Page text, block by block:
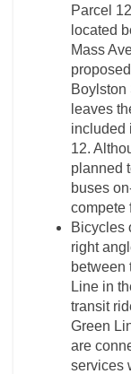
Parcel
located
Mass
Boylston
leaves
included
12.
planned
buses
compete
Bicycles
right
between
Line in
transit
Green
are
services